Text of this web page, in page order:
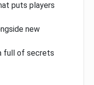
puts players
new
full of secrets